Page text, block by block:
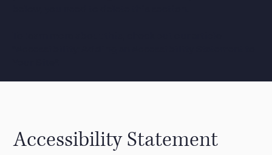
Accessibility Statement